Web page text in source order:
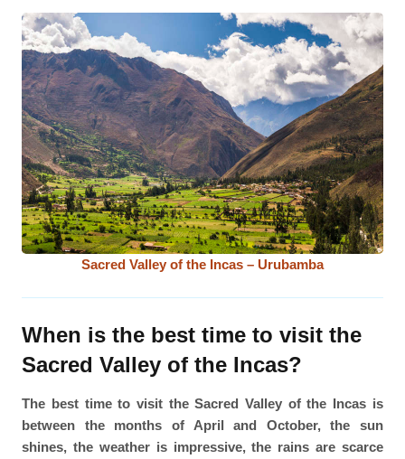
Sacred Valley of the Incas – Urubamba
When is the best time to visit the
Sacred Valley of the Incas?
The best time to visit the Sacred Valley of the Incas is
between the months of April and October, the sun
shines, the weather is impressive, the rains are scarce